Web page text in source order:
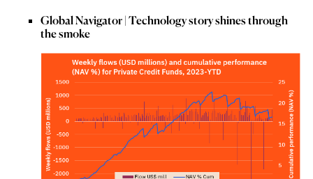
Global Navigator | Technology story shines through
the smoke